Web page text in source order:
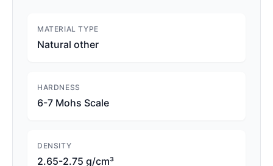
MATERIAL TYPE
Natural other
HARDNESS
6-7 Mohs Scale
DENSITY
2.65-2.75 g/cm³